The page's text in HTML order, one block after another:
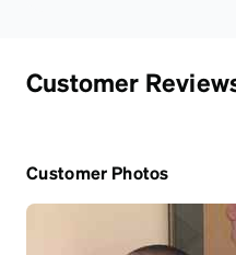
Customer
Customer Photos